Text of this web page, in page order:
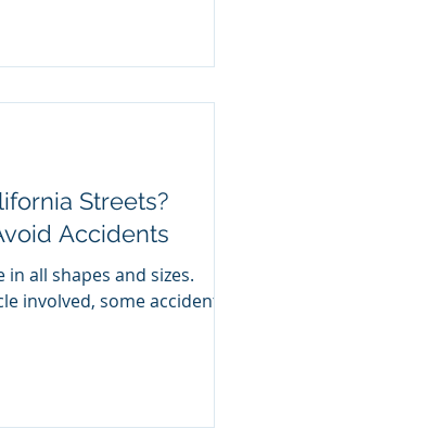
Streets?
Accidents
all shapes and sizes.
involved, some accidents